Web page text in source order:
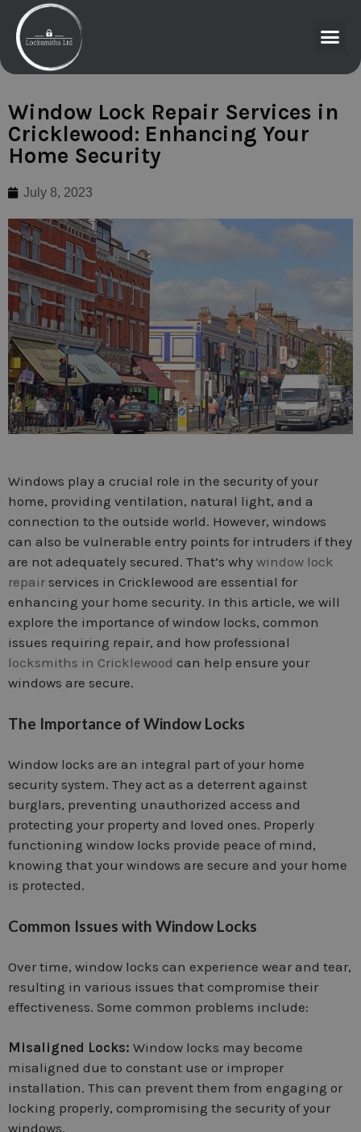
Window Lock Repair Services in
Cricklewood: Enhancing Your
Home Security
July 8, 2023
Windows play a crucial role in the security of your
home, providing ventilation, natural light, and a
connection to the outside world. However, windows
can also be vulnerable entry points for intruders if they
are not adequately secured. That’s why window lock
repair services in Cricklewood are essential for
enhancing your home security. In this article, we will
explore the importance of window locks, common
issues requiring repair, and how professional
locksmiths in Cricklewood can help ensure your
windows are secure.
The Importance of Window Locks
Window locks are an integral part of your home
security system. They act as a deterrent against
burglars, preventing unauthorized access and
protecting your property and loved ones. Properly
functioning window locks provide peace of mind,
knowing that your windows are secure and your home
is protected.
Common Issues with Window Locks
Over time, window locks can experience wear and tear,
resulting in various issues that compromise their
effectiveness. Some common problems include:
Misaligned Locks: Window locks may become
misaligned due to constant use or improper
installation. This can prevent them from engaging or
locking properly, compromising the security of your
windows.